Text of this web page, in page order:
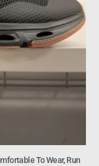
To Wear, Run